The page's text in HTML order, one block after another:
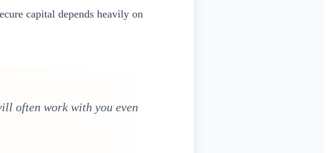
capital depends heavily on
often work with you even